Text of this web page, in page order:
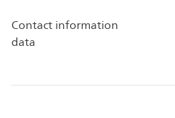
Contact information
data